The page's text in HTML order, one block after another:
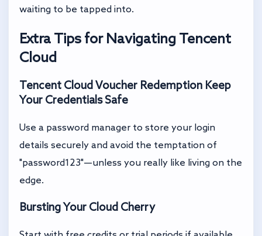
waiting to be tapped into.
Extra Tips for Navigating Tencent
Cloud
Tencent Cloud Voucher Redemption Keep
Your Credentials Safe
Use a password manager to store your login
details securely and avoid the temptation of
"password123"—unless you really like living on the
edge.
Bursting Your Cloud Cherry
Start with free credits or trial periods if available.